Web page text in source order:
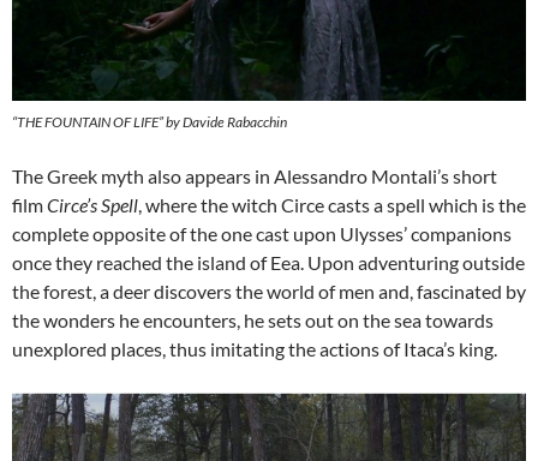
“THE FOUNTAIN OF LIFE” by Davide Rabacchin
The Greek myth also appears in Alessandro Montali’s short
filmCirce’s Spell, where the witch Circe casts a spell which is the
complete opposite of the one cast upon Ulysses’ companions
once they reached the island of Eea. Upon adventuring outside
the forest, a deer discovers the world of men and, fascinated by
the wonders he encounters, he sets out on the sea towards
unexplored places, thus imitating the actions of Itaca’s king.